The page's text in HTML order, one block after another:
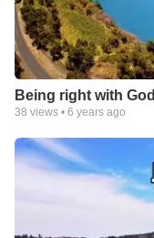
Being right with God
38 views • 6 years ago